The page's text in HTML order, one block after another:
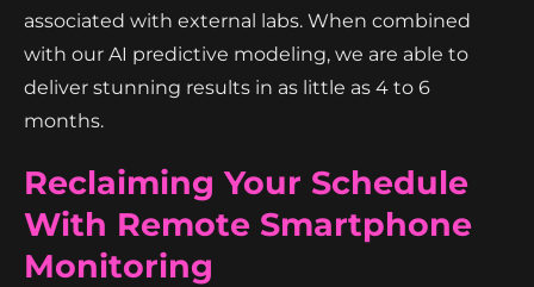
associated with external labs. When combined
with our AI predictive modeling, we are able to
deliver stunning results in as little as 4 to 6
months.
Reclaiming Your Schedule
With Remote Smartphone
Monitoring